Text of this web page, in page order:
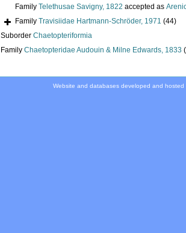
Family Telethusae Savigny, 1822 accepted as
Family Travisiidae Hartmann-Schröder, 1971 (44)
Suborder Chaetopteriformia
Family Chaetopteridae Audouin & Milne Edwards, 1833
Website and databases developed and